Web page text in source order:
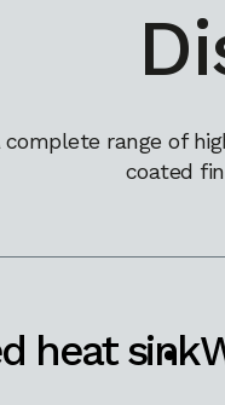
complete range of
coated
heat sink